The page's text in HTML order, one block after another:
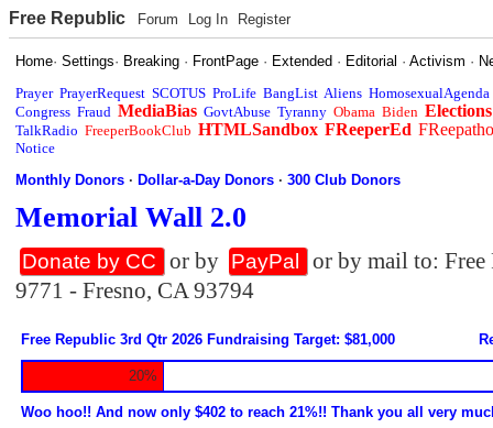
Free Republic Forum Log In Register
Home·Settings· Breaking · FrontPage · Extended · Editorial ·Activism ·
Prayer PrayerRequest SCOTUS ProLife BangList Aliens HomosexualAgenda
Congress Fraud MediaBias GovtAbuse Tyranny Obama Biden Elections
TalkRadio FreeperBookClub HTMLSandbox FReeperEd
Notice
Monthly Donors ·Dollar-a-Day Donors ·300 Club Donors
Memorial Wall 2.0
Donate by CC or by PayPal
or by mail to:
9771 - Fresno, CA 93794
Free Republic 3rd Qtr 2026 Fundraising Target: $81,000
20%
Woo hoo!! And now only $402 to reach 21%!! Thank you all very